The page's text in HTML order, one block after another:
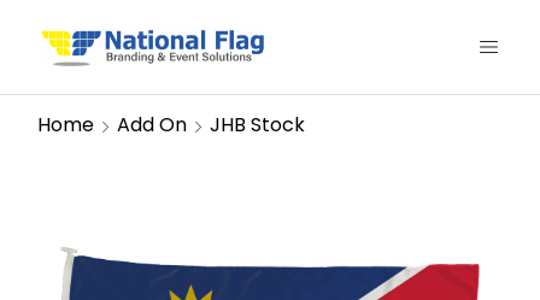
Home Add On JHB Stock